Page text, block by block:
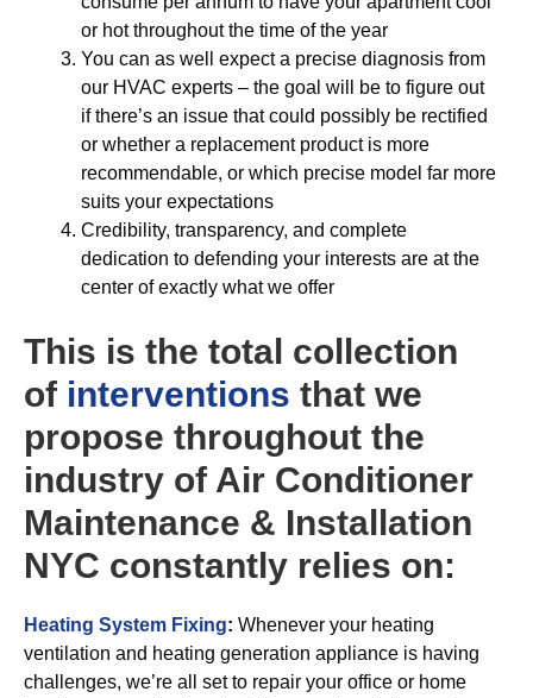
or hot throughout the time of the year
You can as well expect a precise diagnosis from
our HVAC experts – the goal will be to figure out
if there’s an issue that could possibly be rectified
or whether a replacement product is more
recommendable, or which precise model far more
suits your expectations
Credibility, transparency, and complete
dedication to defending your interests are at the
center of exactly what we offer
This is the total collection
of interventions that we
propose throughout the
industry of Air Conditioner
Maintenance & Installation
NYC constantly relies on:
Heating System Fixing: Whenever your heating
ventilation and heating generation appliance is having
challenges, we’re all set to repair your office or home